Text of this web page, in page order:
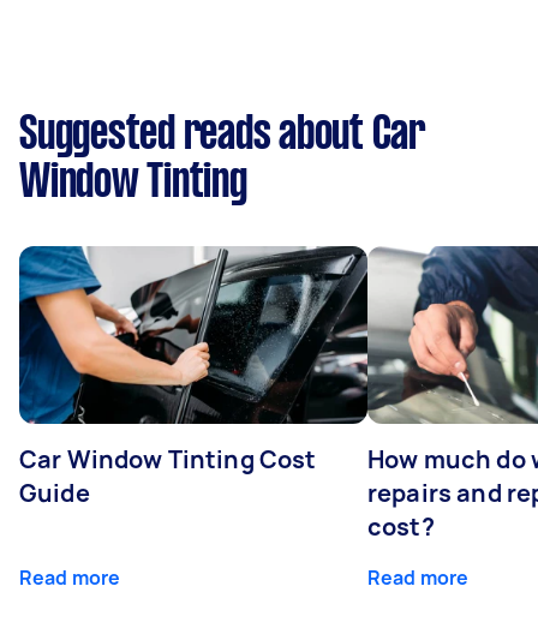
Suggested reads about Car
Window Tinting
Car Window Tinting Cost
Guide
Read more
How much
repairs and
cost?
Read more